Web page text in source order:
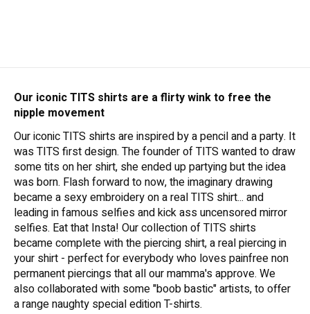
Our iconic TITS shirts are a flirty wink to free the
nipple movement
Our iconic TITS shirts are inspired by a pencil and a party. It
was TITS first design. The founder of TITS wanted to draw
some tits on her shirt, she ended up partying but the idea
was born. Flash forward to now, the imaginary drawing
became a sexy embroidery on a real TITS shirt... and
leading in famous selfies and kick ass uncensored mirror
selfies. Eat that Insta! Our collection of TITS shirts
became complete with the piercing shirt, a real piercing in
your shirt - perfect for everybody who loves painfree non
permanent piercings that all our mamma's approve. We
also collaborated with some "boob bastic" artists, to offer
a range naughty special edition T-shirts.